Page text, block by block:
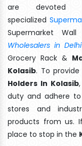
are devoted
specialized
Supermarket
Wholesalers in Delhi
Grocery Rack &
Kolasib. To
Holders In Kolasib
duty and adhere
stores and
products from us.
place to stop in the